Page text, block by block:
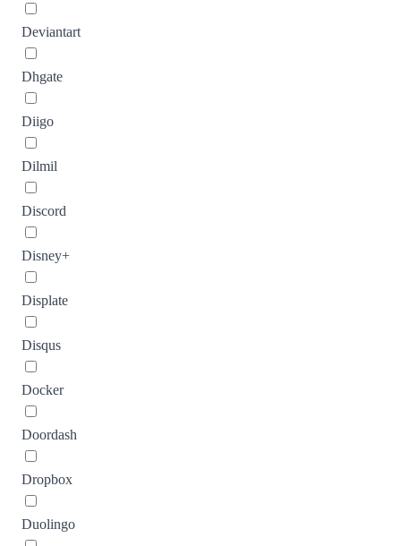
Deviantart
Dhgate
Diigo
Dilmil
Discord
Disney+
Displate
Disqus
Docker
Doordash
Dropbox
Duolingo